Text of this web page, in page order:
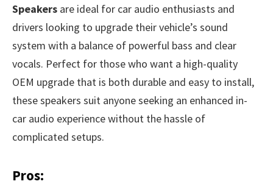
Speakers are ideal for car audio enthusiasts and
drivers looking to upgrade their vehicle’s sound
system with a balance of powerful bass and clear
vocals. Perfect for those who want a high-quality
OEM upgrade that is both durable and easy to install,
these speakers suit anyone seeking an enhanced in-
car audio experience without the hassle of
complicated setups.
Pros: